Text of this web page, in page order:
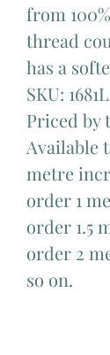
from
thread
has a
SKU:
Priced by
Available
metre
order 1
order 1.5
order 2
so on.